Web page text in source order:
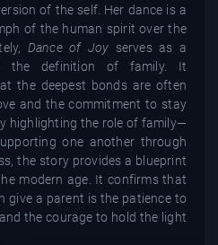
of the self. Her dance is a
of the human spirit over the
Dance of Joy serves as a
the definition of family. It
the deepest bonds are often
and the commitment to stay
highlighting the role of family—
one another through
the story provides a blueprint
modern age. It confirms that
give a parent is the patience to
the courage to hold the light